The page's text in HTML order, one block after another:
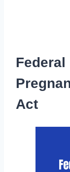
Act